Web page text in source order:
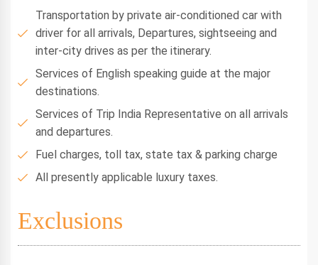
Transportation by private air-conditioned car with
driver for all arrivals, Departures, sightseeing and
inter-city drives as per the itinerary.
Services of English speaking guide at the major
destinations.
Services of Trip India Representative on all arrivals
and departures.
Fuel charges, toll tax, state tax & parking charge
All presently applicable luxury taxes.
Exclusions